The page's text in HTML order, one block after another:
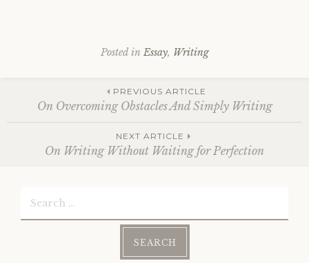
Posted in Essay, Writing
Post
navigation
PREVIOUS ARTICLE
On Overcoming Obstacles And Simply Writing
NEXT ARTICLE
On Writing Without Waiting for Perfection